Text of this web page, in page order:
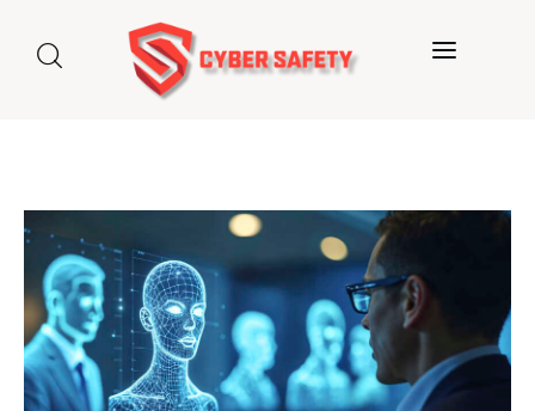
Home
Blog
Contact Us